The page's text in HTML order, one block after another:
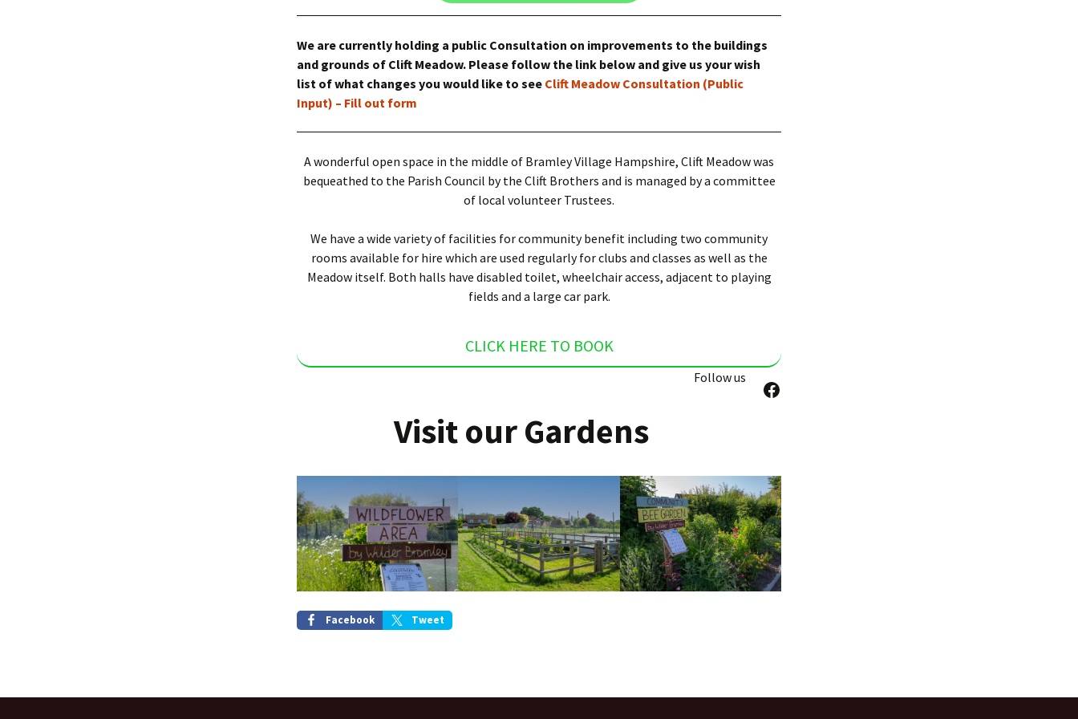
The Meadow
We are currently holding a public Consultation on improvements to the buildings
and grounds of Clift Meadow. Please follow the link below and give us your wish
list of what changes you would like to see Clift Meadow Consultation (Public
Input) – Fill out form
A wonderful open space in the middle of Bramley Village Hampshire, Clift Meadow was
bequeathed to the Parish Council by the Clift Brothers and is managed by a committee
of local volunteer Trustees.
We have a wide variety of facilities for community benefit including two community
rooms available for hire which are used regularly for clubs and classes as well as the
Meadow itself. Both halls have disabled toilet, wheelchair access, adjacent to playing
fields and a large car park.
CLICK HERE TO BOOK
Facebook
Follow us
Visit our Gardens
Facebook Tweet